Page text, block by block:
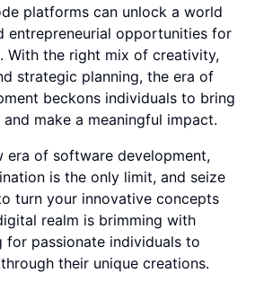
platforms can unlock a world
entrepreneurial opportunities for
With the right mix of creativity,
strategic planning, the era of
beckons individuals to bring
make a meaningful impact.
era of software development,
is the only limit, and seize
turn your innovative concepts
realm is brimming with
for passionate individuals to
their unique creations.